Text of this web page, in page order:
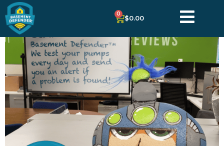
$0.00
0